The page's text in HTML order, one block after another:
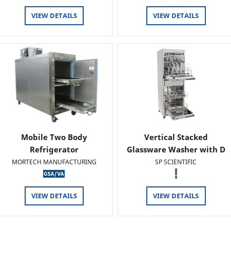
VIEW DETAILS VIEW DETAILS
Mobile Two Body
Refrigerator
MORTECH MANUFACTURING
VIEW DETAILS
Vertical Stacked
Glassware Washer with D
SP SCIENTIFIC
.
VIEW DETAILS